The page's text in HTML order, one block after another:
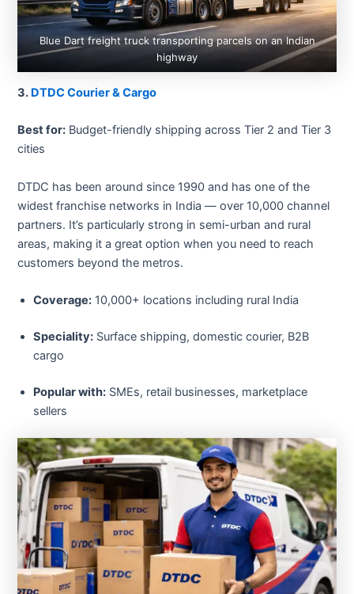
Blue Dart freight truck transporting parcels on an Indian
highway
3. DTDC Courier & Cargo
Best for: Budget-friendly shipping across Tier 2 and Tier 3
cities
DTDC has been around since 1990 and has one of the
widest franchise networks in India — over 10,000 channel
partners. It’s particularly strong in semi-urban and rural
areas, making it a great option when you need to reach
customers beyond the metros.
Coverage: 10,000+ locations including rural India
Speciality: Surface shipping, domestic courier, B2B
cargo
Popular with: SMEs, retail businesses, marketplace
sellers